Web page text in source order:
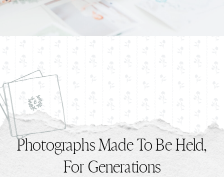
Photographs Made To Be Held,
For Generations